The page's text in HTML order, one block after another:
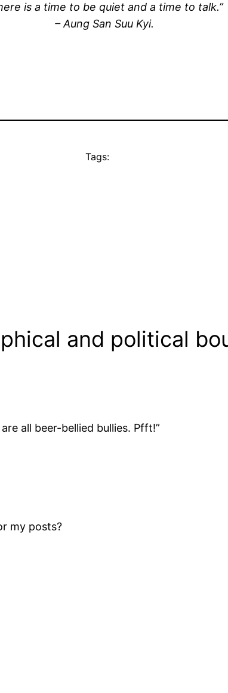
is a time to be quiet and a time to talk.”
– Aung San Suu Kyi.
Tags:
and political
all beer-bellied bullies. Pfft!”
my posts?